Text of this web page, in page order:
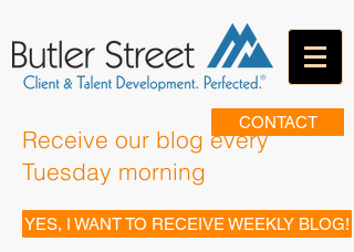
CONTACT
Receive our blog every
Tuesday morning
YES, I WANT TO RECEIVE WEEKLY BLOG!